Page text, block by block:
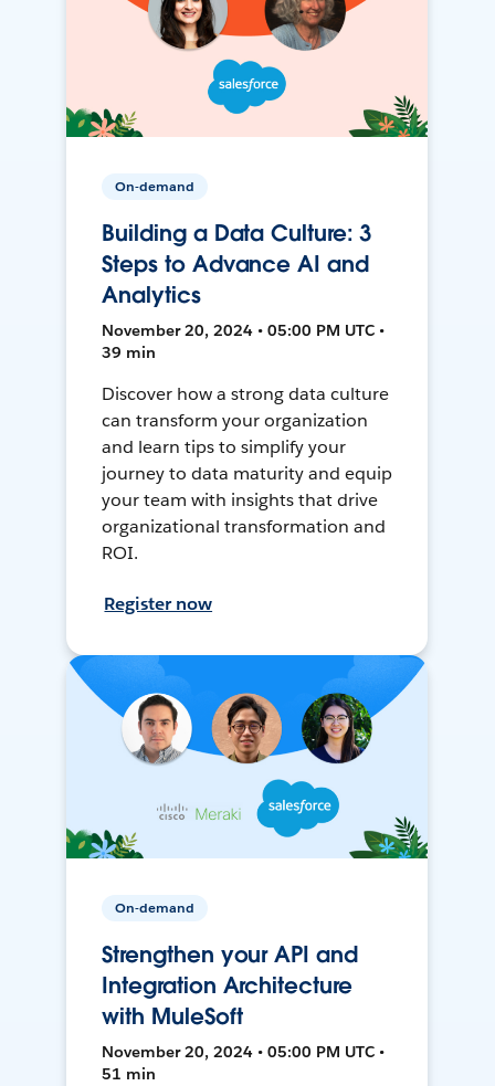
On-demand
Building a Data Culture: 3
Steps to Advance AI and
Analytics
November 20, 2024 • 05:00 PM UTC •
39 min
Discover how a strong data culture
can transform your organization
and learn tips to simplify your
journey to data maturity and equip
your team with insights that drive
organizational transformation and
ROI.
Register now
On-demand
Strengthen your API and
Integration Architecture
with MuleSoft
November 20, 2024 • 05:00 PM UTC •
51 min